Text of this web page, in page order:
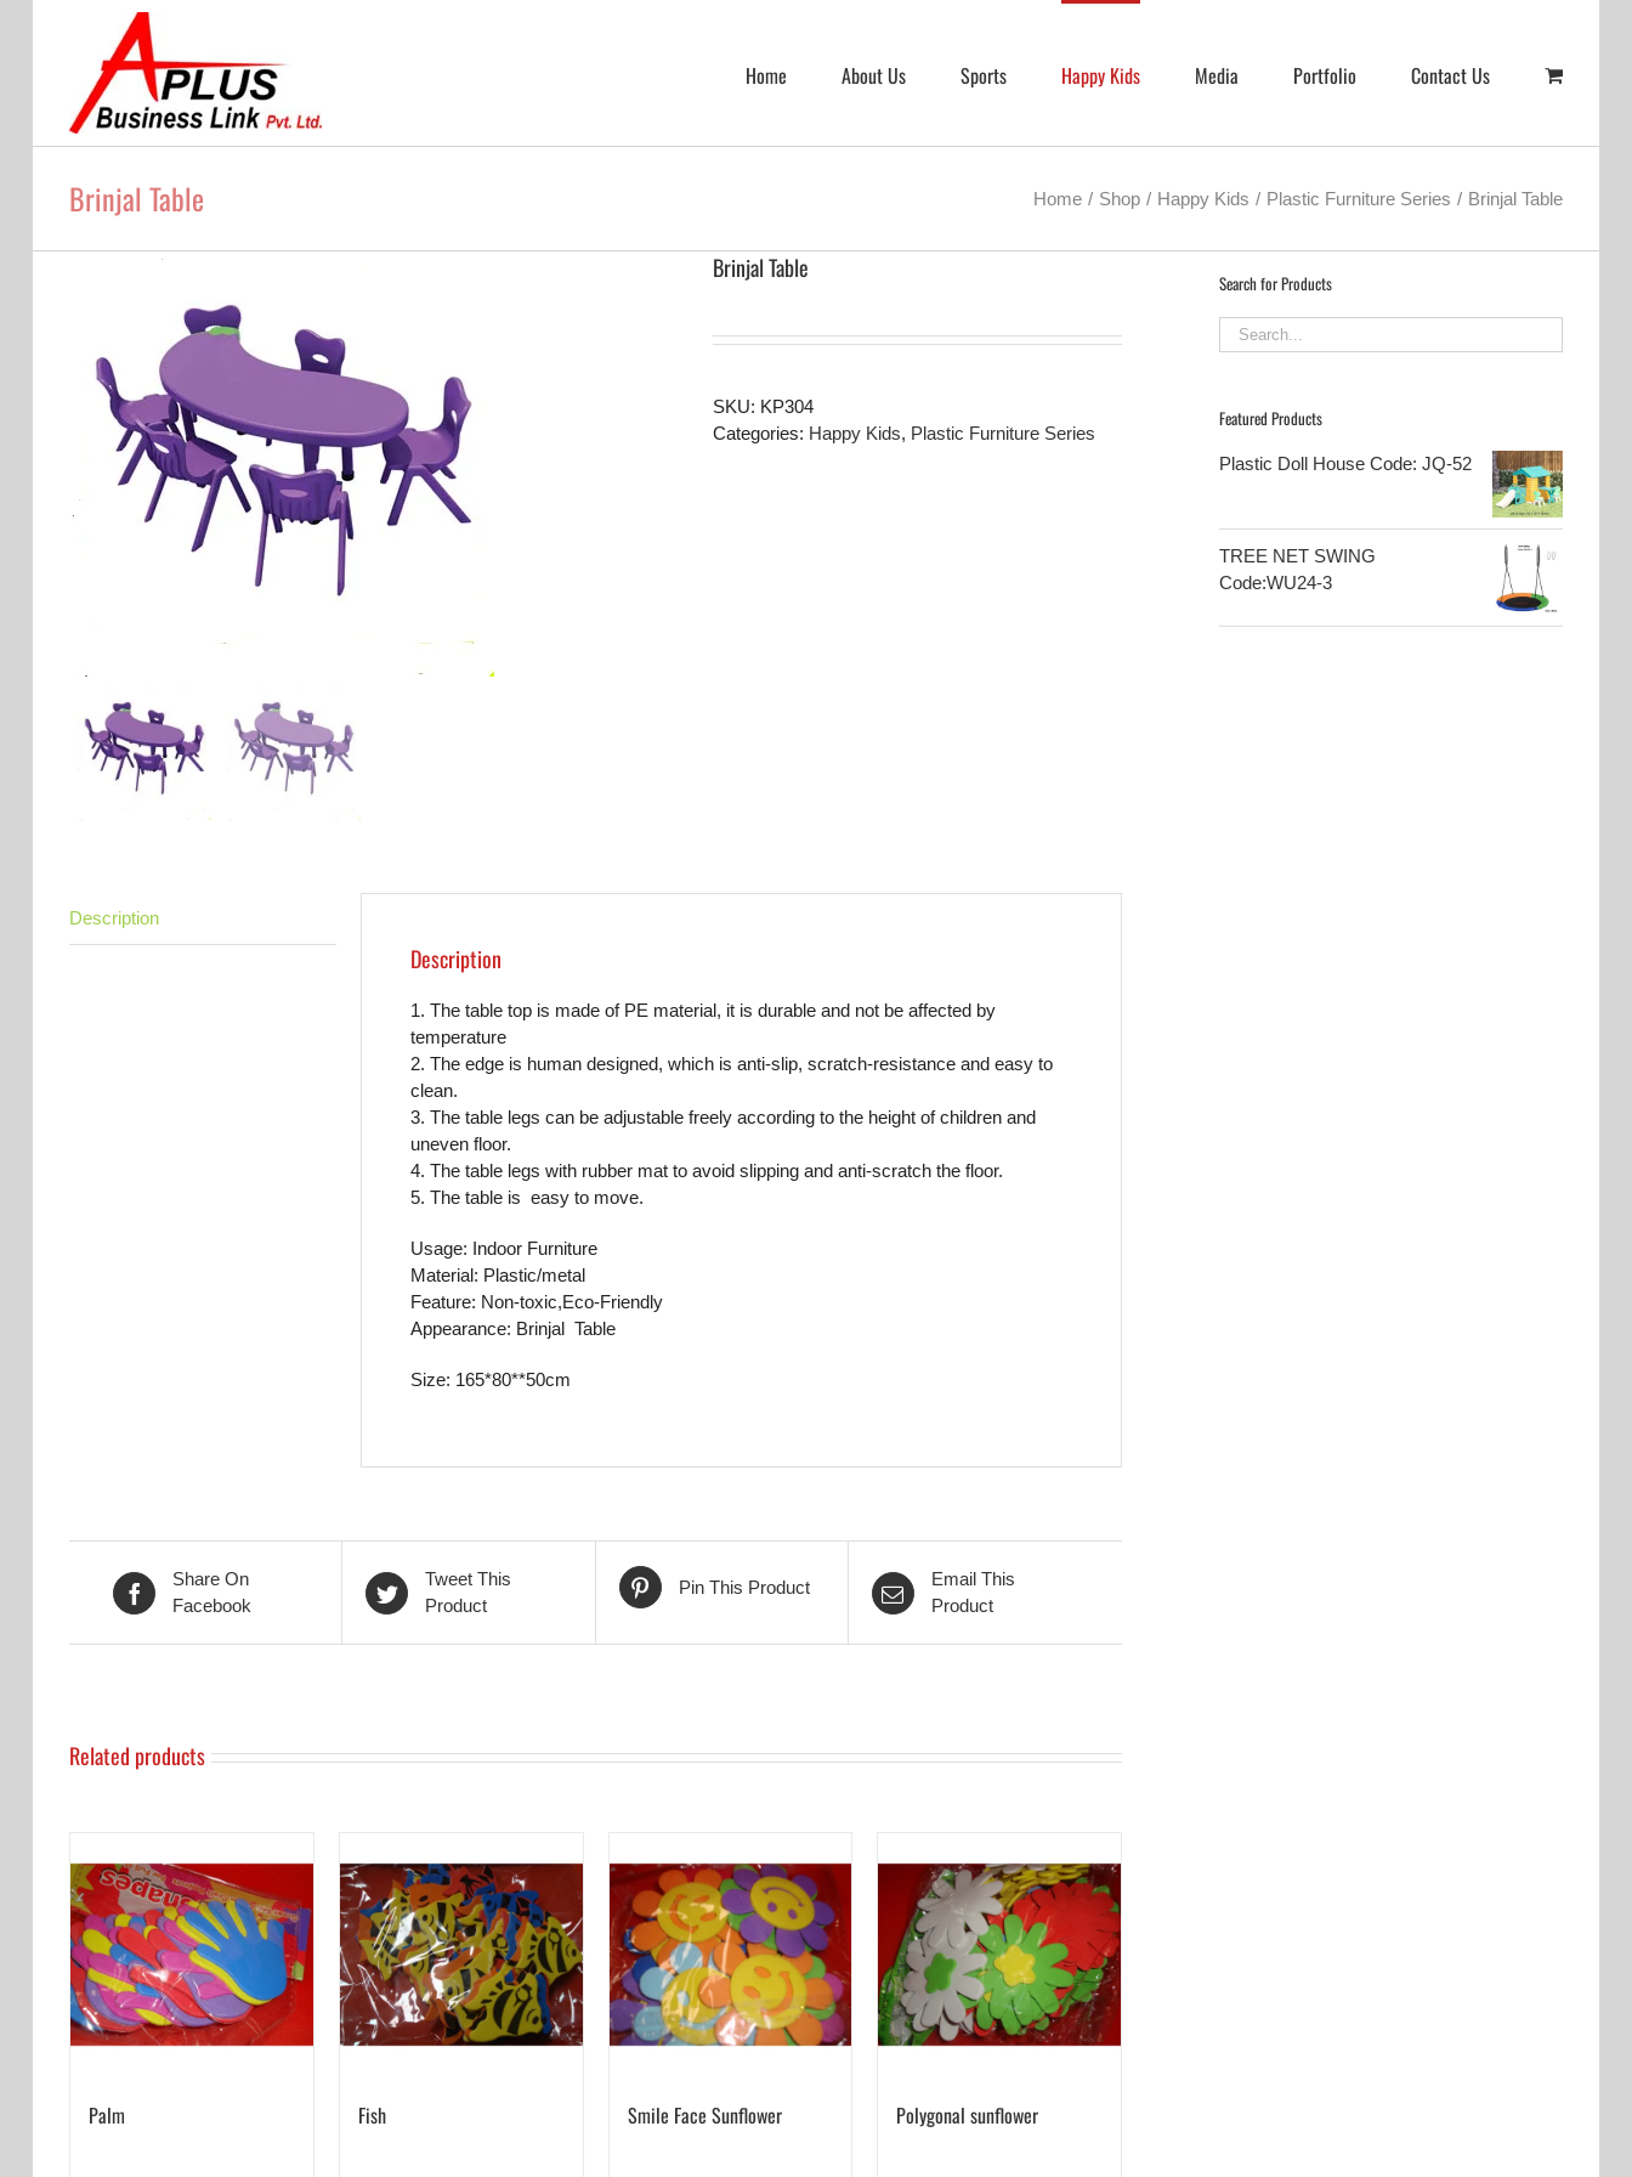
Home About Us Sports Happy Kids Media Portfolio Contact Us
Brinjal Table Home Shop Happy Kids Plastic Furniture Series Brinjal Table
Brinjal Table
SKU: KP304
Categories: Happy Kids, Plastic Furniture Series
Description
Description
1. The table top is made of PE material, it is durable and not be affected by
temperature
2. The edge is human designed, which is anti-slip, scratch-resistance and easy to
clean.
3. The table legs can be adjustable freely according to the height of children and
uneven floor.
4. The table legs with rubber mat to avoid slipping and anti-scratch the floor.
5. The table is easy to move.
Usage: Indoor Furniture
Material: Plastic/metal
Feature: Non-toxic,Eco-Friendly
Appearance: Brinjal Table
Size: 165*80**50cm
Share On
Facebook
Tweet This
Product
Pin This Product
Email This
Product
Related products
Palm Fish Smile Face Sunflower Polygonal sunflower
Search for Products
Featured Products
Plastic Doll House Code: JQ-52
TREE NET SWING
Code:WU24-3